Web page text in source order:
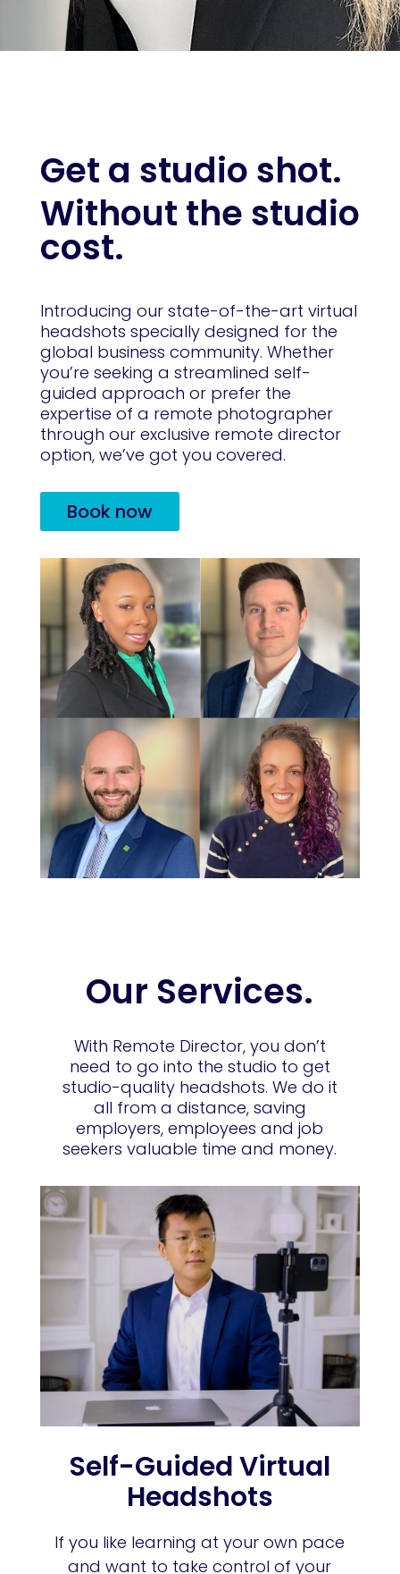
Get a studio shot.
Without the studio
cost.
Introducing our state-of-the-art virtual
headshots specially designed for the
global business community. Whether
you’re seeking a streamlined self-
guided approach or prefer the
expertise of a remote photographer
through our exclusive remote director
option, we’ve got you covered.
Book now
Our Services.
With Remote Director, you don’t
need to go into the studio to get
studio-quality headshots. We do it
all from a distance, saving
employers, employees and job
seekers valuable time and money.
Self-Guided Virtual
Headshots
If you like learning at your own pace
and want to take control of your